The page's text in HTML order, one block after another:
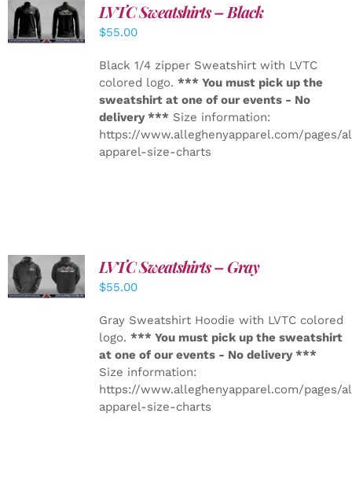
DETAILS
LVTC Sweatshirts – Black
$55.00
Black 1/4 zipper Sweatshirt with LVTC
colored logo. *** You must pick up the
sweatshirt at one of our events - No
delivery *** Size information:
https://www.alleghenyapparel.com/pages/
apparel-size-charts
DETAILS
LVTC Sweatshirts – Gray
$55.00
Gray Sweatshirt Hoodie with LVTC colored
logo. *** You must pick up the sweatshirt
at one of our events - No delivery ***
Size information:
https://www.alleghenyapparel.com/pages/
apparel-size-charts